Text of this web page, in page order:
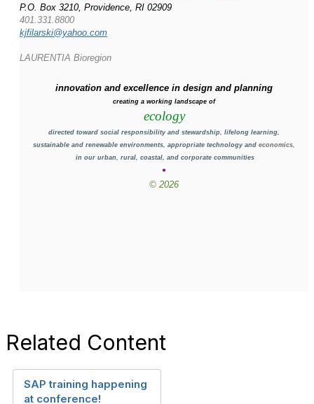
P.O. Box 3210, Providence, RI 02909
401.331.8800
kjfilarski@yahoo.com
LAURENTIA Bioregion
innovation and excellence in design and planning
creating a working landscape of
ecology
directed toward social responsibility and stewardship, lifelong learning,
sustainable and renewable environments, appropriate technology and economics,
in our urban, rural, coastal, and corporate communities
•
© 2026
Related Content
SAP training happening
at conference!